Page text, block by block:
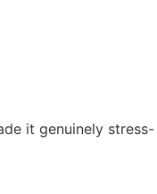
it genuinely stress-